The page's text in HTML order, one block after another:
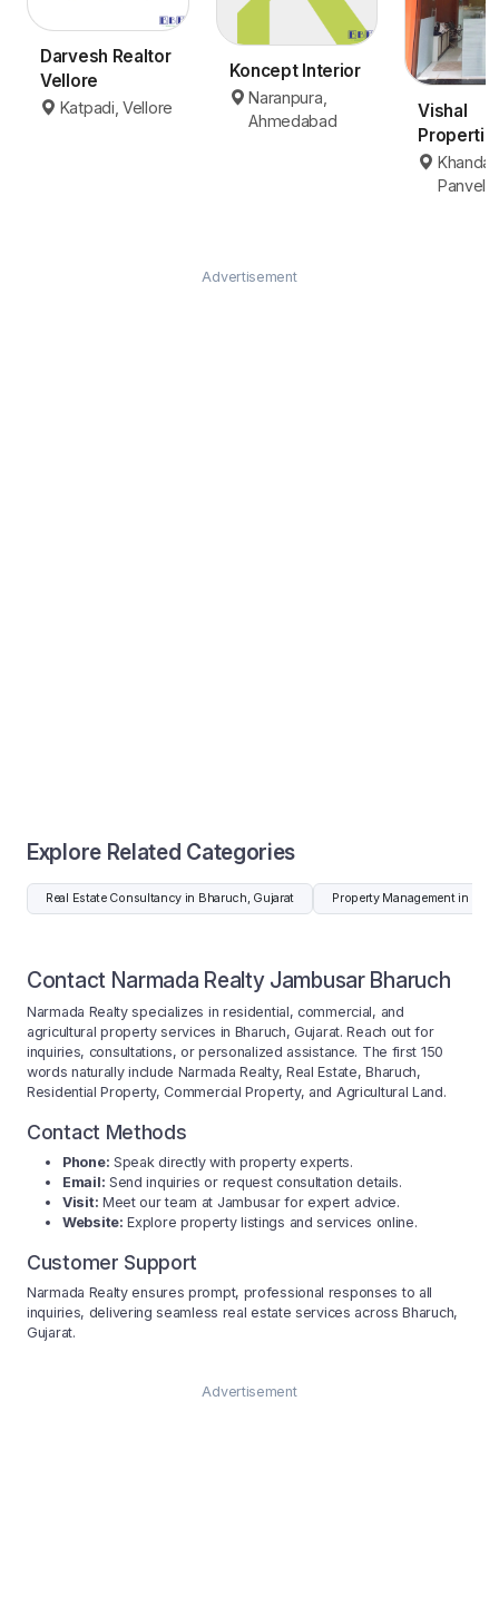
Darvesh Realtor
Vellore
Katpadi, Vellore
Koncept Interior
Naranpura,
Ahmedabad
Vishal
Panvel
Khanda
Panvel
Advertisement
Explore Related Categories
Real Estate Consultancy in Bharuch, Gujarat Property Management in
Contact Narmada Realty Jambusar Bharuch
Narmada Realty specializes in residential, commercial, and
agricultural property services in Bharuch, Gujarat. Reach out for
inquiries, consultations, or personalized assistance. The first 150
words naturally include Narmada Realty, Real Estate, Bharuch,
Residential Property, Commercial Property, and Agricultural Land.
Contact Methods
Phone: Speak directly with property experts.
Email: Send inquiries or request consultation details.
Visit: Meet our team at Jambusar for expert advice.
Website: Explore property listings and services online.
Customer Support
Narmada Realty ensures prompt, professional responses to all
inquiries, delivering seamless real estate services across Bharuch,
Gujarat.
Advertisement